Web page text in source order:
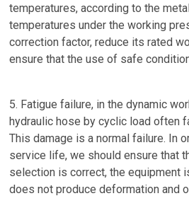
temperatures, according to the
temperatures under the working
correction factor, reduce its rated
ensure that the use of safe
5. Fatigue failure, in the dynamic
hydraulic hose by cyclic load often
This damage is a normal failure. In
service life, we should ensure that
selection is correct, the equipment
does not produce deformation and